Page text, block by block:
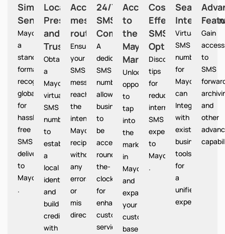
Simplified
Sending
Mayotte provides
a
standardized
format
recognized
globally
for
hassle-
free
SMS
delivery
to
Mayotte
.
Local
Presence
and
Trust
Obtain
a
Mayotte
virtual
SMS
number
to
establish
a
local
identity
and
build
credibility
with
Accurate
message
routing
Ensures
your
SMS
messages
reach
the
intended
Mayotte
recipients
without
any
errors
or
mis
directions.
24/7
SMS
Communication
A
dedicatedMayotte
SMS
number
allows
businesses
to
be
accessible
round-
the-
clock
for
enhanced
customer
service.
Access
to
the
Mayotte
Market
Unlocks
opportunities
to
tap
into
the
market
in
Mayotte
and
expand
your
customer
base
Cost-
Effective
SMS
Option
Discover
tips
for
reducing
international
SMS
expenses
to
Mayotte
.
Seamless
Integration
Virtual
SMS
numbers
for
Mayotte
can
Integrate
with
existing
business
tools
for
a
unified
experience.
Gain
access
to
SMS
and
other